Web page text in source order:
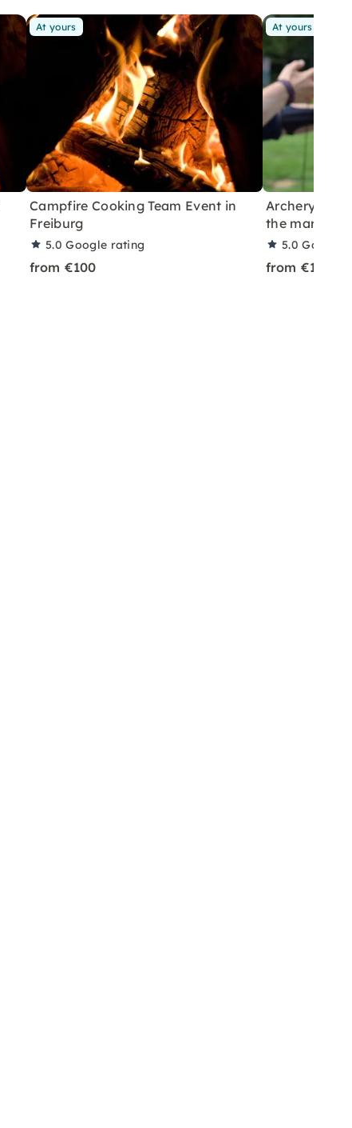
At yours
Campfire Cooking Team Event in
Freiburg
5.0Google rating
from €100
At yours
Archery in
the mark
5.0Google
from €100